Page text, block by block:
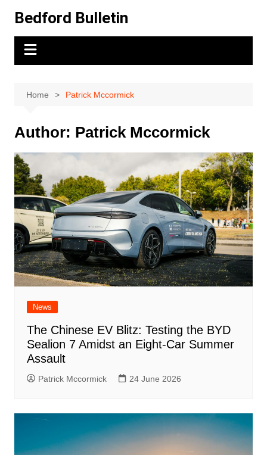
content
Bedford Bulletin
Home Patrick Mccormick
Author: Patrick Mccormick
News
The Chinese EV Blitz: Testing the BYD
Sealion 7 Amidst an Eight-Car Summer
Assault
Patrick Mccormick 24 June 2026